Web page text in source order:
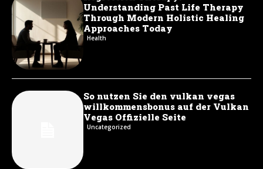
Understanding Past Life Therapy
Through Modern Holistic Healing
Approaches Today
Health
So nutzen Sie den vulkan vegas
willkommensbonus auf der Vulkan
Vegas Offizielle Seite
Uncategorized